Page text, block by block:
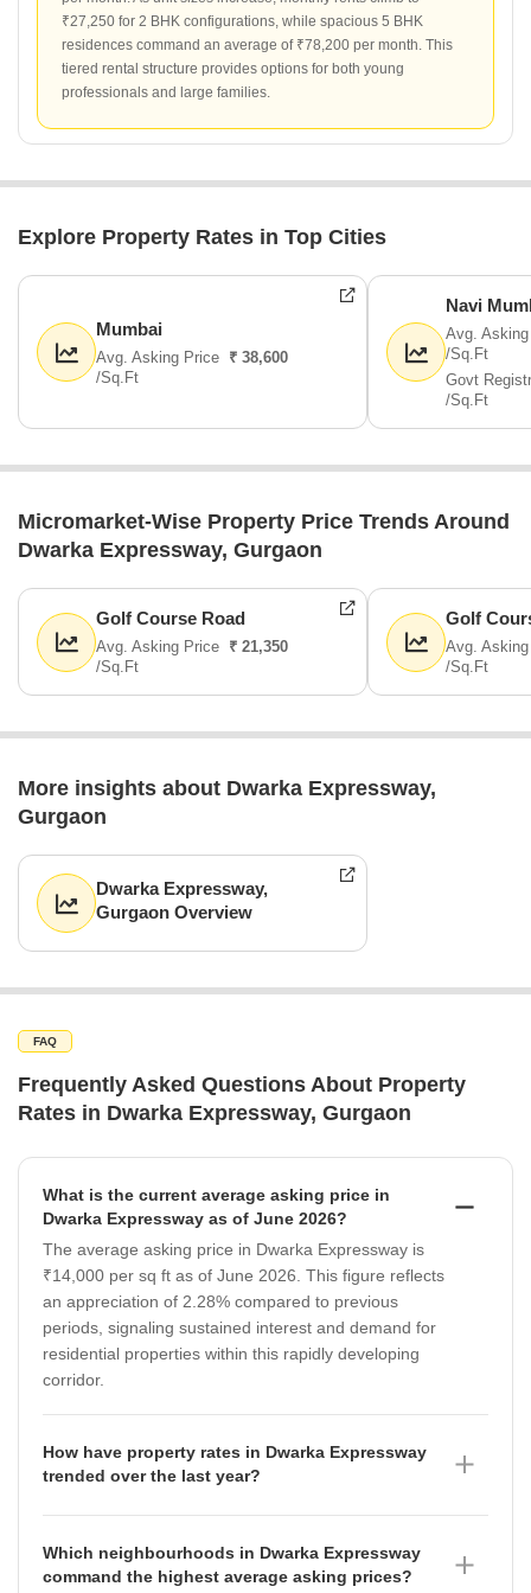
₹27,250 for 2 BHK configurations, while spacious 5 BHK
residences command an average of ₹78,200 per month. This
tiered rental structure provides options for both young
professionals and large families.
Explore Property Rates in Top Cities
Mumbai
Avg. Asking Price ₹ 38,600
/Sq.Ft
Navi
Avg.
/Sq.Ft
Govt
/Sq.Ft
Micromarket-Wise Property Price Trends Around
Dwarka Expressway, Gurgaon
Golf Course Road
Avg. Asking Price ₹ 21,350
/Sq.Ft
Golf
Avg.
/Sq.Ft
More insights about Dwarka Expressway,
Gurgaon
Dwarka Expressway,
Gurgaon Overview
FAQ
Frequently Asked Questions About Property
Rates in Dwarka Expressway, Gurgaon
What is the current average asking price in
Dwarka Expressway as of June 2026?
The average asking price in Dwarka Expressway is
₹14,000 per sq ft as of June 2026. This figure reflects
an appreciation of 2.28% compared to previous
periods, signaling sustained interest and demand for
residential properties within this rapidly developing
corridor.
How have property rates in Dwarka Expressway
trended over the last year?
September 2025 to ₹13,600 per sq ft by June 2026.
While there was a peak of ₹14,000 per sq ft in March
Which neighbourhoods in Dwarka Expressway
command the highest average asking prices?